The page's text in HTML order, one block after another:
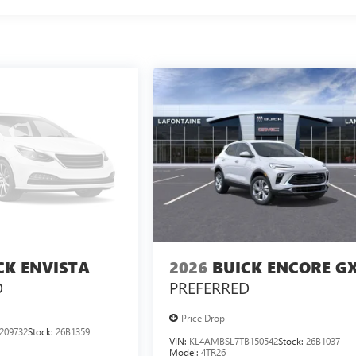
ENVISTA
Stock: 26B1359
2026 BUICK ENCORE
PREFERRED
Price Drop
VIN: KL4AMBSL7TB150542Stock:26B1037
Model:4TR26